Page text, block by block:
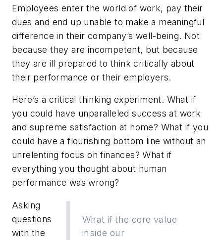
Employees enter the world of work, pay their
dues and end up unable to make a meaningful
difference in their company’s well-being. Not
because they are incompetent, but because
they are ill prepared to think critically about
their performance or their employers.
Here’s a critical thinking experiment. What if
you could have unparalleled success at work
and supreme satisfaction at home? What if you
could have a flourishing bottom line without an
unrelenting focus on finances? What if
everything you thought about human
performance was wrong?
What if the core value
inside our
Asking
questions
with the